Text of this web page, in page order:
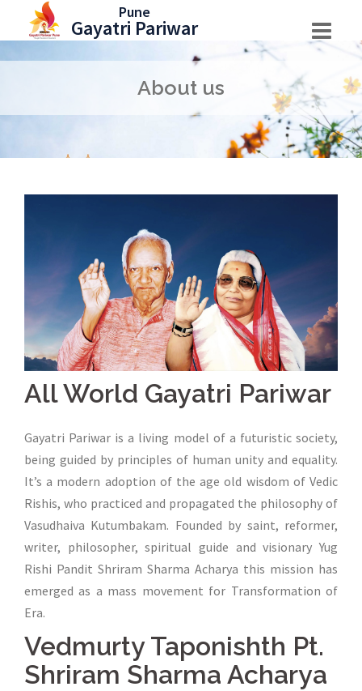
Pune
Gayatri Pariwar
About us
All World Gayatri Pariwar
Gayatri Pariwar is a living model of a futuristic society,
being guided by principles of human unity and equality.
It’s a modern adoption of the age old wisdom of Vedic
Rishis, who practiced and propagated the philosophy of
Vasudhaiva Kutumbakam. Founded by saint, reformer,
writer, philosopher, spiritual guide and visionary Yug
Rishi Pandit Shriram Sharma Acharya this mission has
emerged as a mass movement for Transformation of
Era.
Vedmurty Taponishth Pt.
Shriram Sharma Acharya